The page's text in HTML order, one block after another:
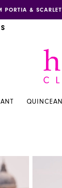
PORTIA &